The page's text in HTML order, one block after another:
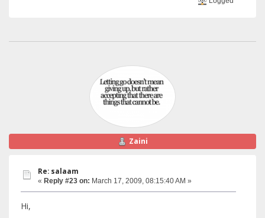
Zaini
Re: salaam
« Reply #23 on: March 17, 2009, 08:15:40 AM »
Hi,